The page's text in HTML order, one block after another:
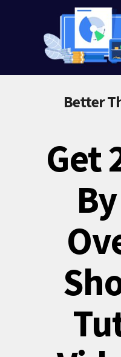
Better
Get